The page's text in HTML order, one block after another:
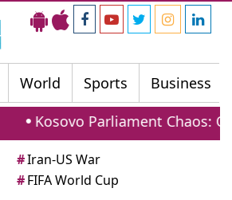
World Sports Business
Kosovo Parliament Chaos:
#Iran-US War
#FIFA World Cup